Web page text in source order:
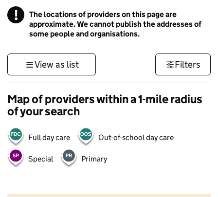
! Information
The locations of providers on this page are
approximate. We cannot publish the addresses of
some people and organisations.
View as list Filters
Map of providers within a 1-mile radius
of your search
Full day care Out-of-school day care
Special Primary